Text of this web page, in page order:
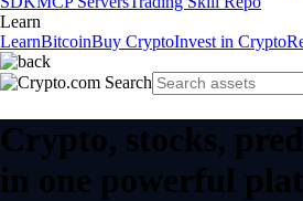
Learn
LearnBitcoinBuy CryptoInvest in Crypto
Crypto, stocks,
in one powerful